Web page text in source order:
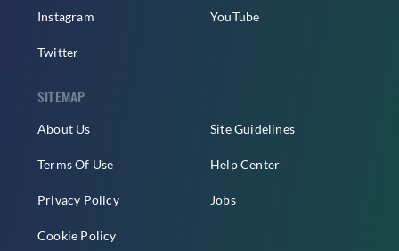
Instagram
Twitter
YouTube
SITEMAP
About Us
Terms Of Use
Privacy Policy
Cookie Policy
Site Guidelines
Help Center
Jobs